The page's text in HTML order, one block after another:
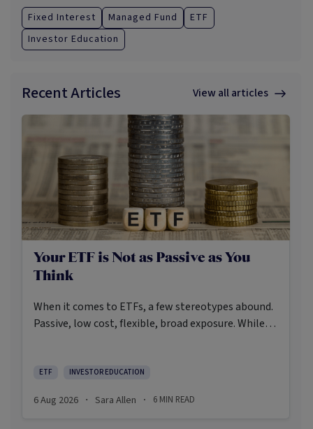
Fixed Interest Managed Fund
ETF
Investor Education
Recent Articles View all articles
Your ETF is Not as Passive as You
Think
When it comes to ETFs, a few stereotypes abound.
Passive, low cost, flexible, broad exposure. While
after all – investors should be wary of leaning too
ETF INVESTOR EDUCATION
6 Aug 2026 · Sara Allen · 6 MIN READ